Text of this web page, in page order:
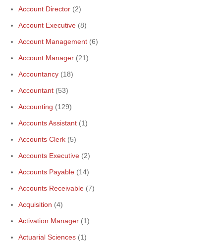
Account Director (2)
Account Executive (8)
Account Management (6)
Account Manager (21)
Accountancy (18)
Accountant (53)
Accounting (129)
Accounts Assistant (1)
Accounts Clerk (5)
Accounts Executive (2)
Accounts Payable (14)
Accounts Receivable (7)
Acquisition (4)
Activation Manager (1)
Actuarial Sciences (1)